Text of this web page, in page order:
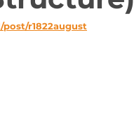
r1822august